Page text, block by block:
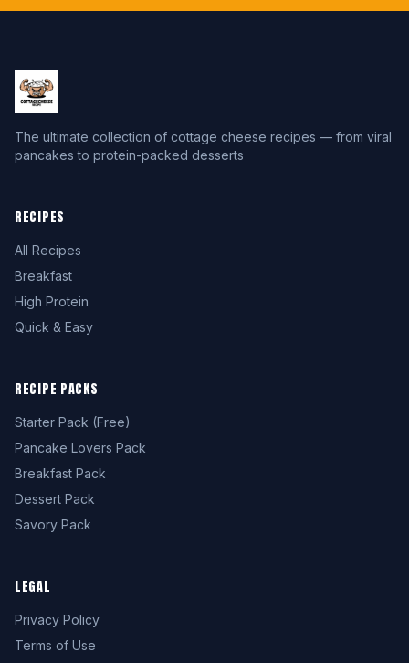
The ultimate collection of cottage cheese recipes — from viral
pancakes to protein-packed desserts
RECIPES
All Recipes
Breakfast
High Protein
Quick & Easy
RECIPE PACKS
Starter Pack (Free)
Pancake Lovers Pack
Breakfast Pack
Dessert Pack
Savory Pack
LEGAL
Privacy Policy
Terms of Use